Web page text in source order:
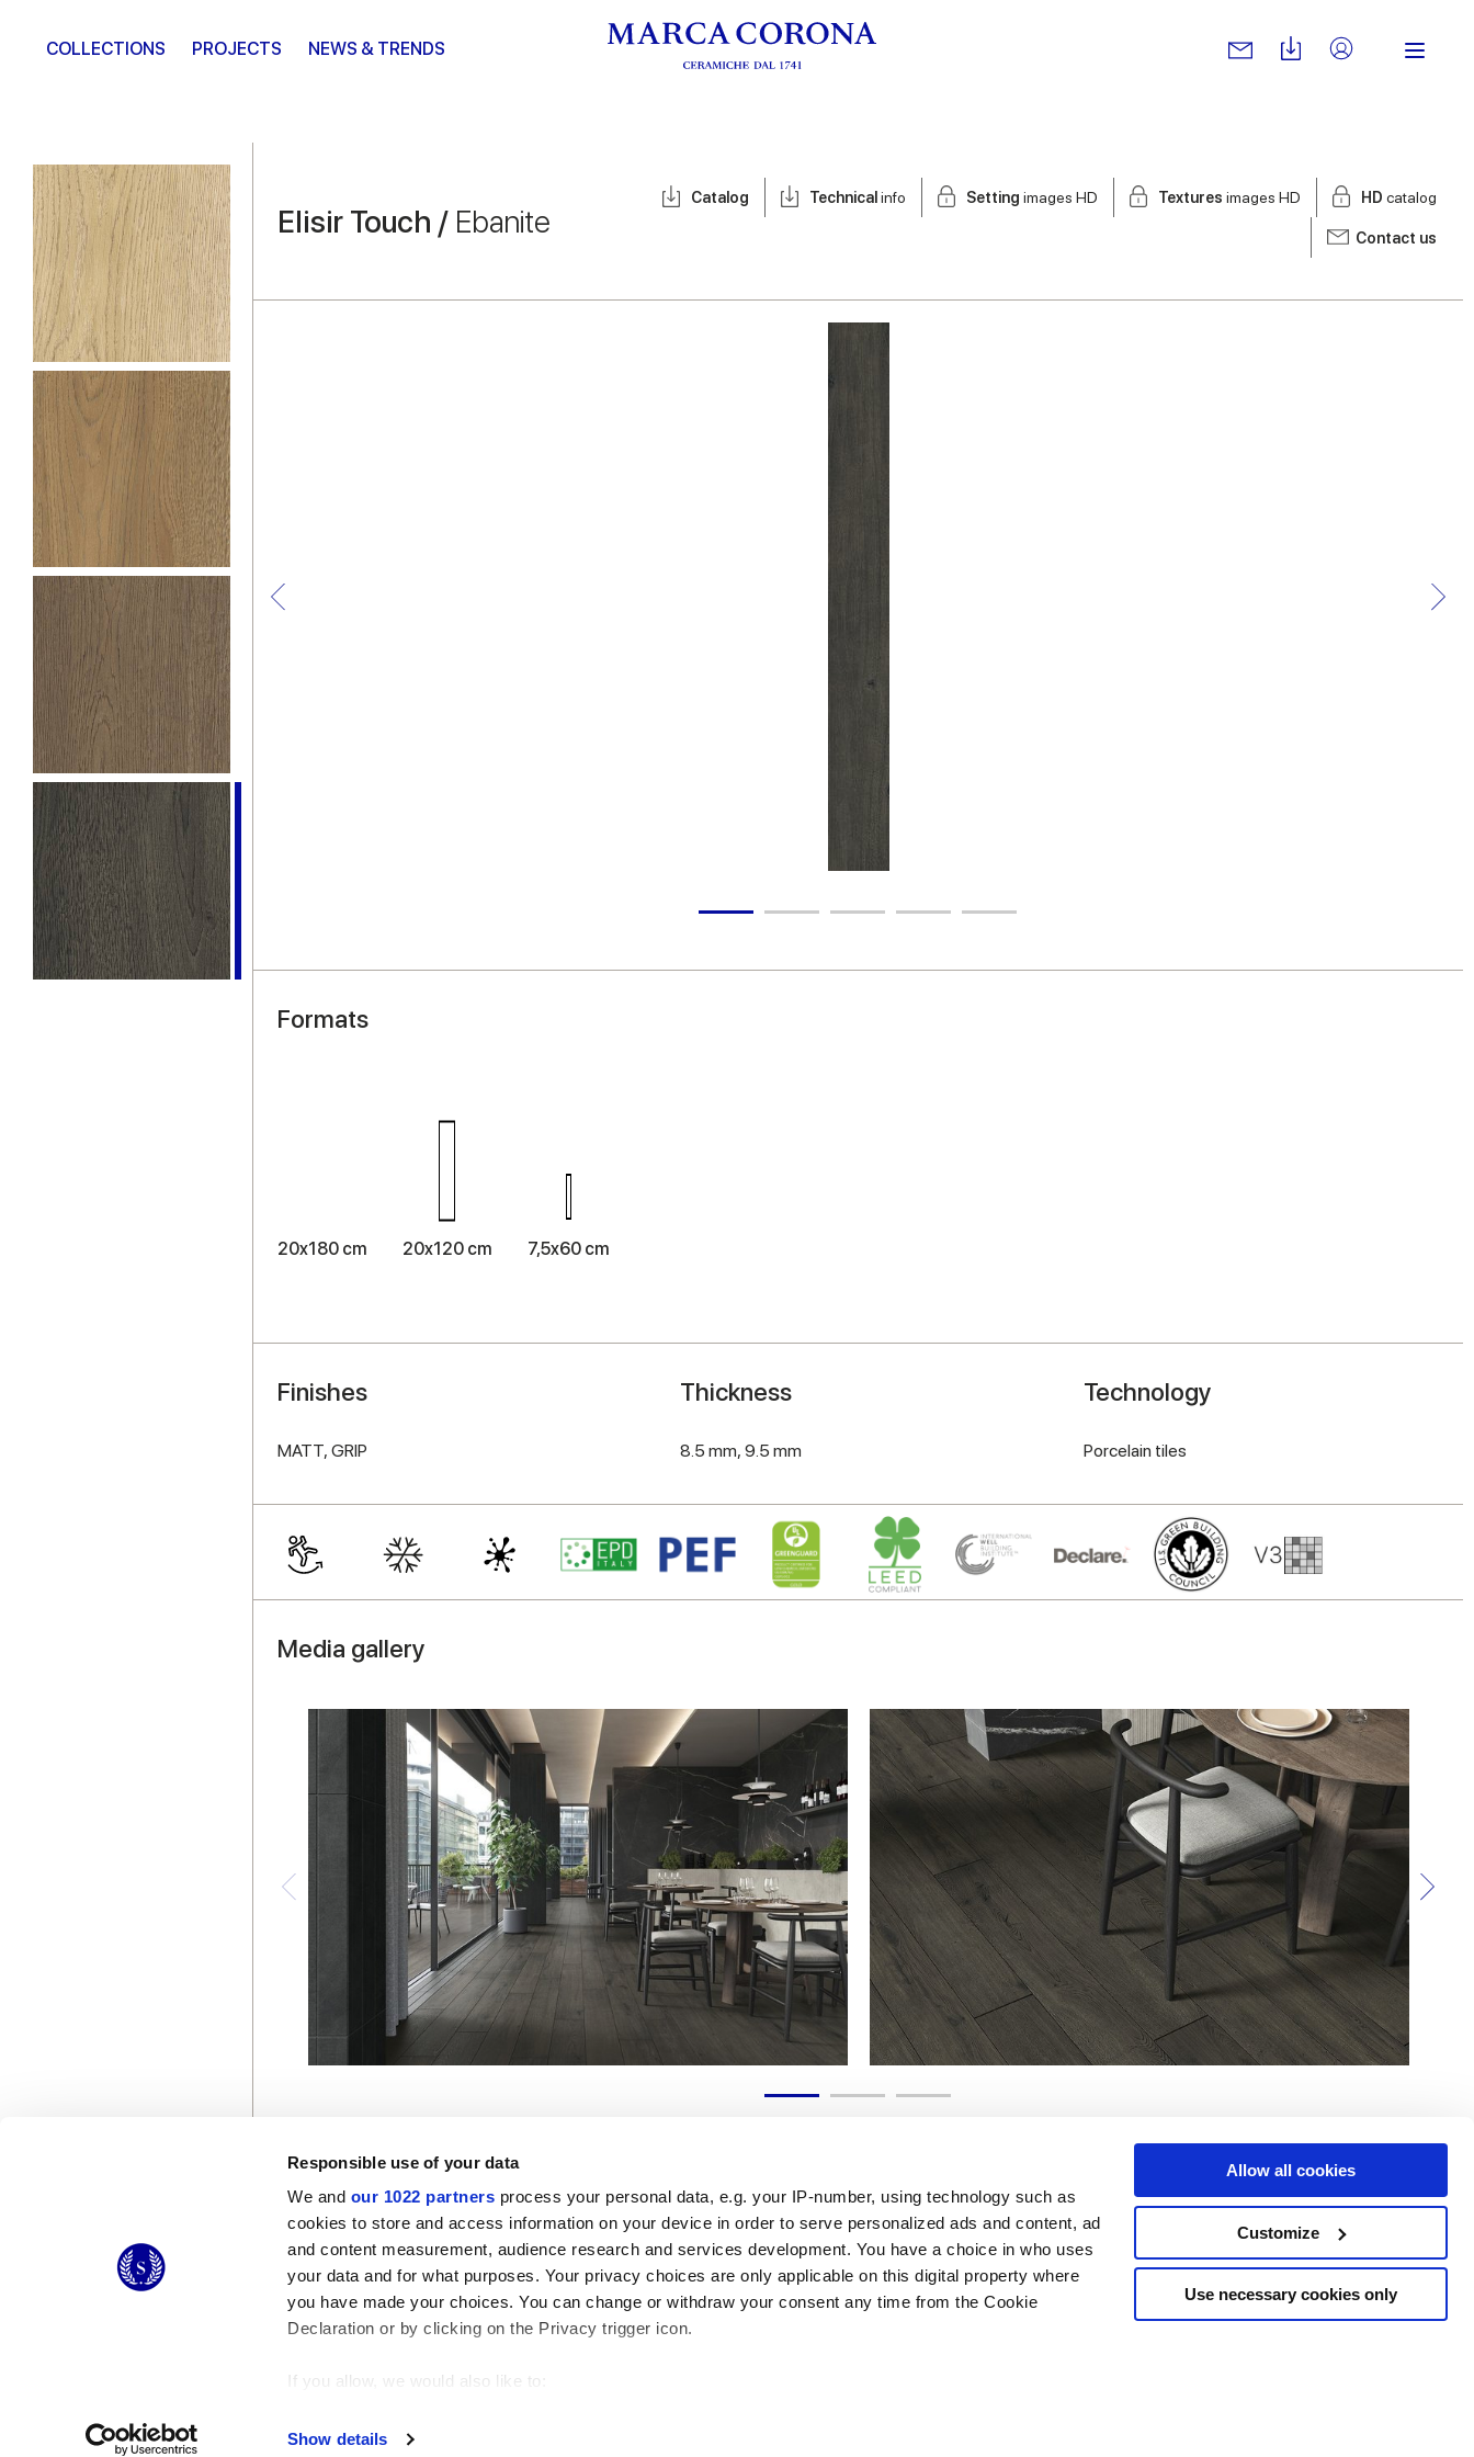
Responsible use of your data
We and our 1022 partners process your personal data, e.g. your IP-number, using technology such as
cookies to store and access information on your device in order to serve personalized ads and content, ad
and content measurement, audience research and services development. You have a choice in who uses
your data and for what purposes. Your privacy choices are only applicable on this digital property where
you have made your choices. You can change or withdraw your consent any time from the Cookie
Declaration or by clicking on the Privacy trigger icon.
If you allow, we would also like to:
Find out more about how your personal data is processed and set your preferences in the
Show details
Allow all cookies
Customize
Use necessary cookies only
COLLECTIONS PROJECTS NEWS & TRENDS
Elisir Touch / Ebanite
Catalog Technical info Setting images HD Textures images HD HD catalog
Contact us
Formats
20x180 cm 20x120 cm 7,5x60 cm
Finishes
MATT, GRIP
Thickness
8.5 mm,9.5 mm
Technology
Porcelain tiles
Media gallery
© 2026 CERAMICHE MARCA CORONA S.P.A. Useful links
Contact us
Legal Area
Cookies
Services Follow us on